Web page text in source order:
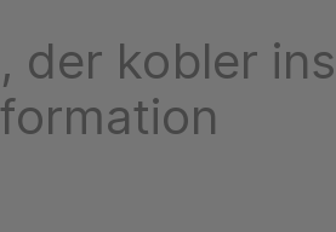
der kobler